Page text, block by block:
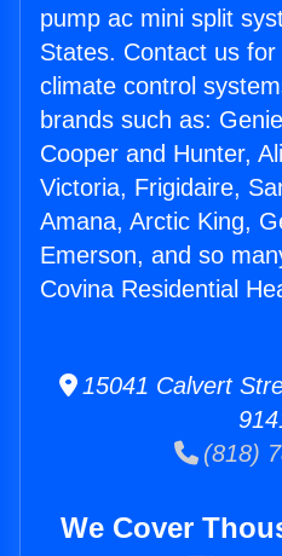
pump ac mini split
States. Contact us
climate control
brands such as:
Cooper and Hunter,
Victoria, Frigidaire,
Amana, Arctic King,
Emerson, and so
Covina Residential
15041 Calvert
(818)
We Cover